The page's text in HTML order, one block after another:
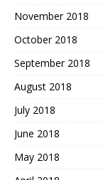
November 2018
October 2018
September 2018
August 2018
July 2018
June 2018
May 2018